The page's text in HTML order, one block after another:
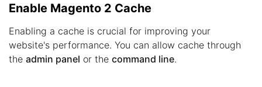
Enable Magento 2 Cache
Enabling a cache is crucial for improving your
website's performance. You can allow cache through
the admin panel or the command line.